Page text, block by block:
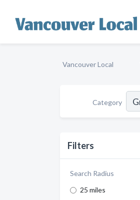
Vancouver Local
Category
Filters
Search Radius
25 miles